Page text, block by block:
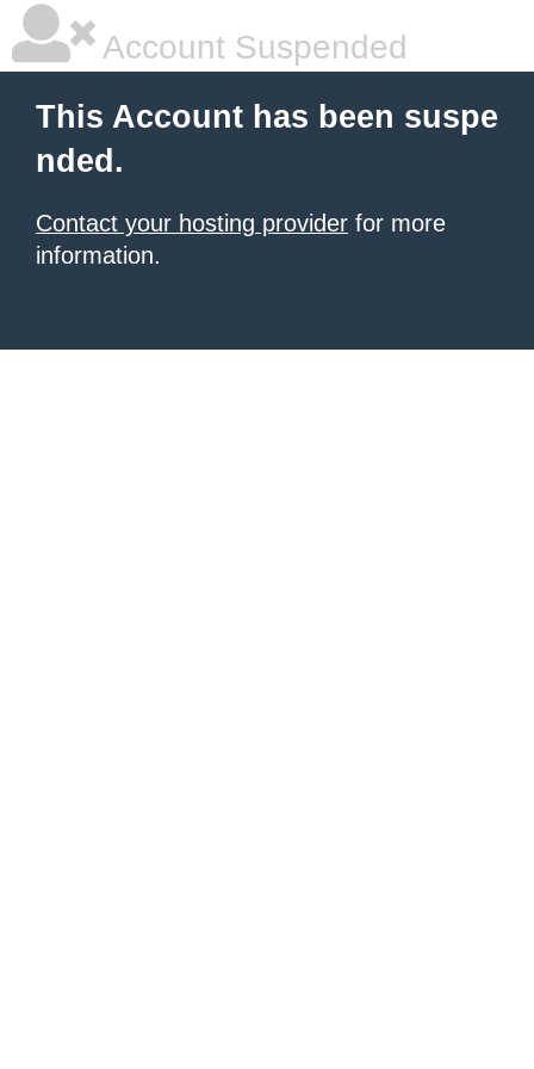
Account Suspended
This Account has been suspe
nded.
Contact your hosting provider for more
information.